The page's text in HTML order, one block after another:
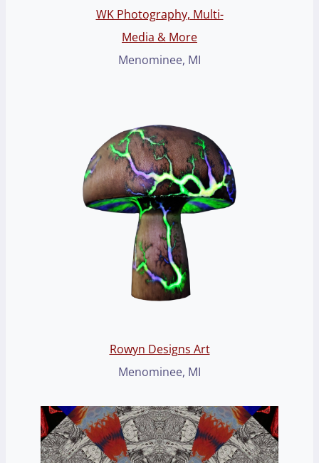
WK Photography, Multi-
Media & More
Menominee, MI
Rowyn Designs Art
Menominee, MI